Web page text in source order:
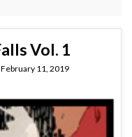
Vol. 1
February 11, 2019